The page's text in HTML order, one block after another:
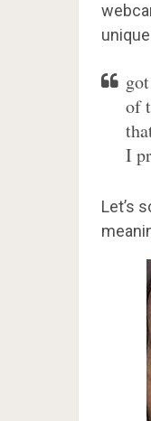
of
I
Let’s